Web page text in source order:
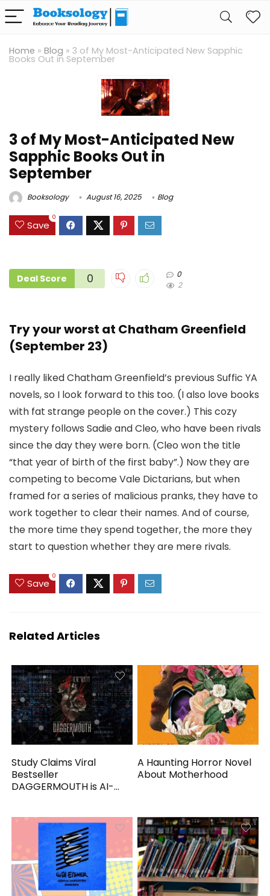
Home » Blog » 3 of My Most-Anticipated New Sapphic
Books Out in September
3 of My Most-Anticipated New
Sapphic Books Out in
September
Booksology August 16, 2025 Blog
Save
0
Deal Score 0
0
2
Try your worst at Chatham Greenfield
(September 23)
I really liked Chatham Greenfield’s previous Suffic YA
novels, so I look forward to this too. (I also love books
with fat strange people on the cover.) This cozy
mystery follows Sadie and Cleo, who have been rivals
since the day they were born. (Cleo won the title
“that year of birth of the first baby”.) Now they are
competing to become Vale Dictarians, but when
framed for a series of malicious pranks, they have to
work together to clear their names. And of course,
the more time they spend together, the more they
start to question whether they are mere rivals.
Save
0
Related Articles
Study Claims Viral
Bestseller
DAGGERMOUTH is AI-
A Haunting Horror Novel
About Motherhood